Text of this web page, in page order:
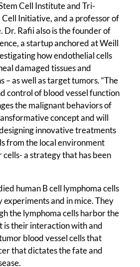
Cell Institute and Tri-
Initiative, and a professor of
Dr. Rafii also is the founder of
a startup anchored at Weill
how endothelial cells
damaged tissues and
– as well as target tumors. “The
control of blood vessel function
the malignant behaviors of
concept and will
innovative treatments
from the local environment
cells- a strategy that has been
human B cell lymphoma cells
and in mice. They
the lymphoma cells harbor the
is their interaction with and
blood vessel cells that
that dictates the fate and